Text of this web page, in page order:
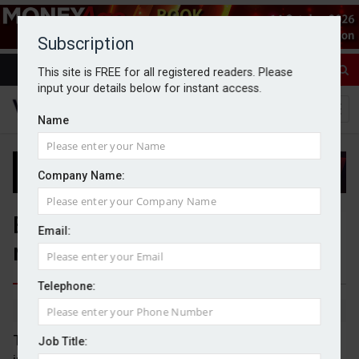
Subscription
This site is FREE for all registered readers. Please
input your details below for instant access.
Name
Company Name:
Email:
Telephone:
Job Title:
Bank of England holds base
rate at 3.75%
By Michael Griffiths 30/04/2026
The Bank of England (BoE) has chosen to hold